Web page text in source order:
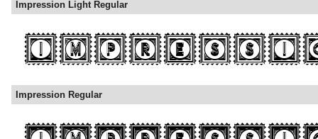
Impression Light Regular
Impression Regular